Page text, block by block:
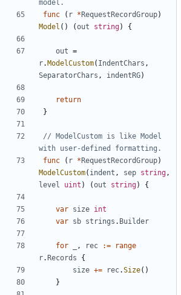
model.
func
( r * RequestRecordGroup)
Model ( ) (out string) {
out =
r. ModelCustom( IndentChars ,
SeparatorChars , indentRG)
return
}
// ModelCustom is like Model
with user-defined formatting.
func
( r * RequestRecordGroup)
ModelCustom( indent , sep string,
level
uint ) (out string) {
var size int
var sb strings . Builder
for , rec :=
range
r. Records
{
size += rec.Size( )
}